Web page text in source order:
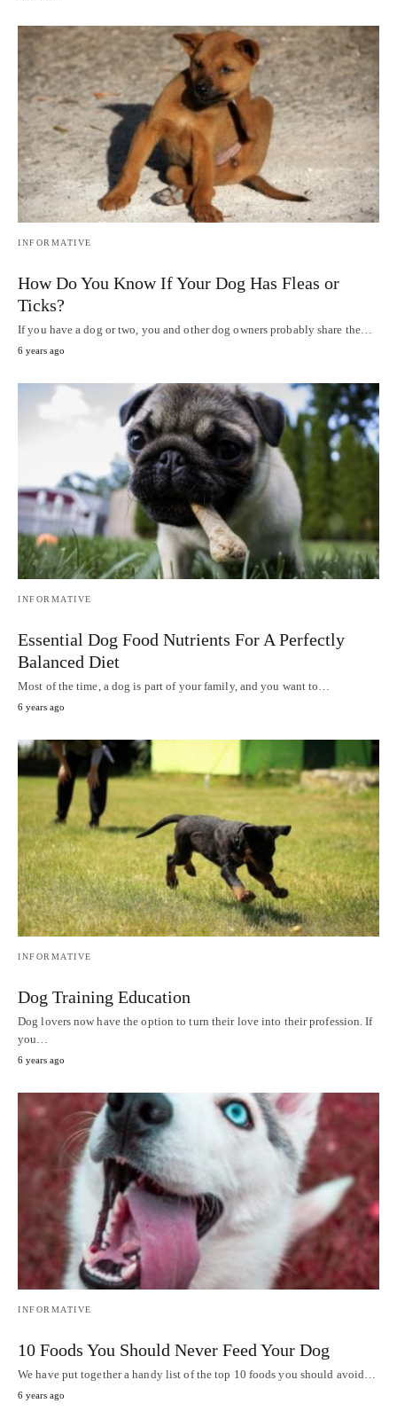
INFORMATIVE
How Do You Know If Your Dog Has Fleas or
Ticks?
If you have a dog or two, you and other dog owners probably share the…
6 years ago
INFORMATIVE
Essential Dog Food Nutrients For A Perfectly
Balanced Diet
Most of the time, a dog is part of your family, and you want to…
6 years ago
INFORMATIVE
Dog Training Education
Dog lovers now have the option to turn their love into their profession. If
you…
6 years ago
INFORMATIVE
10 Foods You Should Never Feed Your Dog
We have put together a handy list of the top 10 foods you should avoid…
6 years ago